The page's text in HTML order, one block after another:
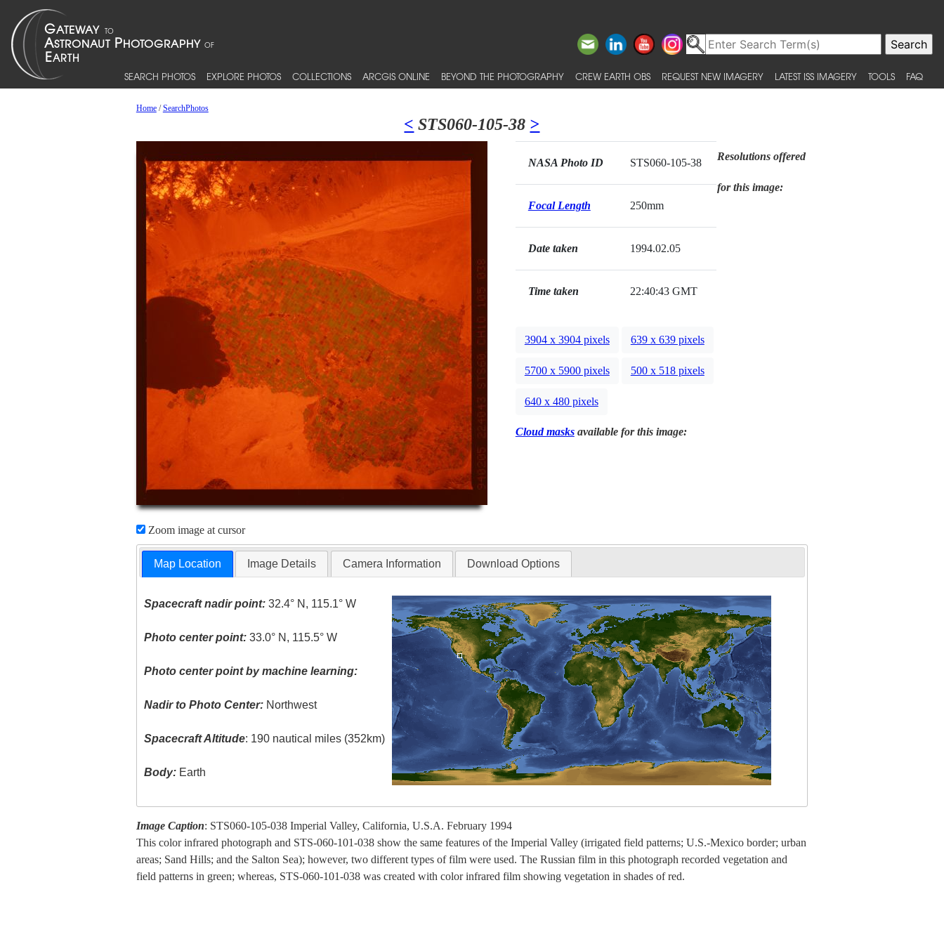
SEARCH PHOTOS EXPLORE PHOTOS COLLECTIONS ARCGIS ONLINE BEYOND THE PHOTOGRAPHY CREW EARTH OBS REQUEST NEW IMAGERY LATEST ISS IMAGERY TOOLS FAQ
Home/SearchPhotos
< STS060-105-38 >
Zoom image at cursor
NASA Photo ID STS060-105-38
Focal Length 250mm
Date taken 1994.02.05
Time taken 22:40:43 GMT
Resolutions offered
for this image:
3904 x 3904 pixels 639 x 639 pixels
5700 x 5900 pixels 500 x 518 pixels
640 x 480 pixels
Cloud masksavailable for this image:
Map Location Image Details Camera Information Download Options
Spacecraft nadir point: 32.4° N, 115.1° W
Photo center point: 33.0° N, 115.5° W
Photo center point by machine learning:
Nadir to Photo Center: Northwest
Spacecraft Altitude: 190 nautical miles (352km)
Body: Earth
Image Caption: STS060-105-038 Imperial Valley, California, U.S.A. February 1994
This color infrared photograph and STS-060-101-038 show the same features of the Imperial Valley (irrigated field patterns; U.S.-Mexico border; urban
areas; Sand Hills; and the Salton Sea); however, two different types of film were used. The Russian film in this photograph recorded vegetation and
field patterns in green; whereas, STS-060-101-038 was created with color infrared film showing vegetation in shades of red.